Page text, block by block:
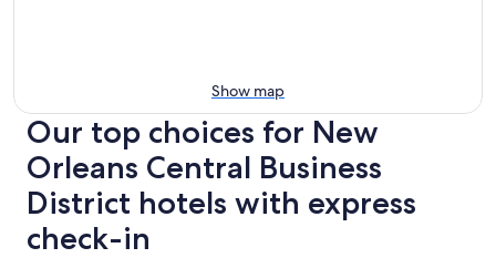
Show map
Our top choices for New
Orleans Central Business
District hotels with express
check-in